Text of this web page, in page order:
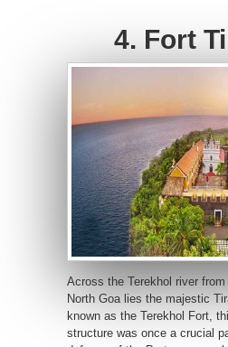
4. Fort
Across the Terekhol river
North Goa lies the majestic
known as the Terekhol Fort,
structure was once a crucial